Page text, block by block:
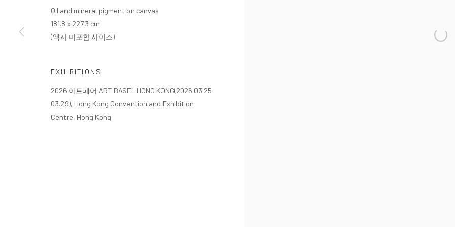
Oil and mineral pigment on canvas
181.8 x 227.3 cm
(액자 미포함 사이즈)
EXHIBITIONS
2026 아트페어 ART BASEL HONG KONG(2026.03.25-
03.29), Hong Kong Convention and Exhibition
Centre, Hong Kong